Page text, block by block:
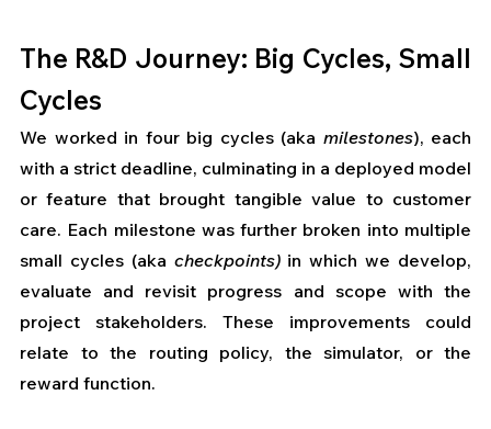
The R&D Journey: Big Cycles, Small
Cycles
We worked in four big cycles (aka milestones), each
with a strict deadline, culminating in a deployed model
or feature that brought tangible value to customer
care. Each milestone was further broken into multiple
small cycles (aka checkpoints) in which we develop,
evaluate and revisit progress and scope with the
project stakeholders. These improvements could
relate to the routing policy, the simulator, or the
reward function.